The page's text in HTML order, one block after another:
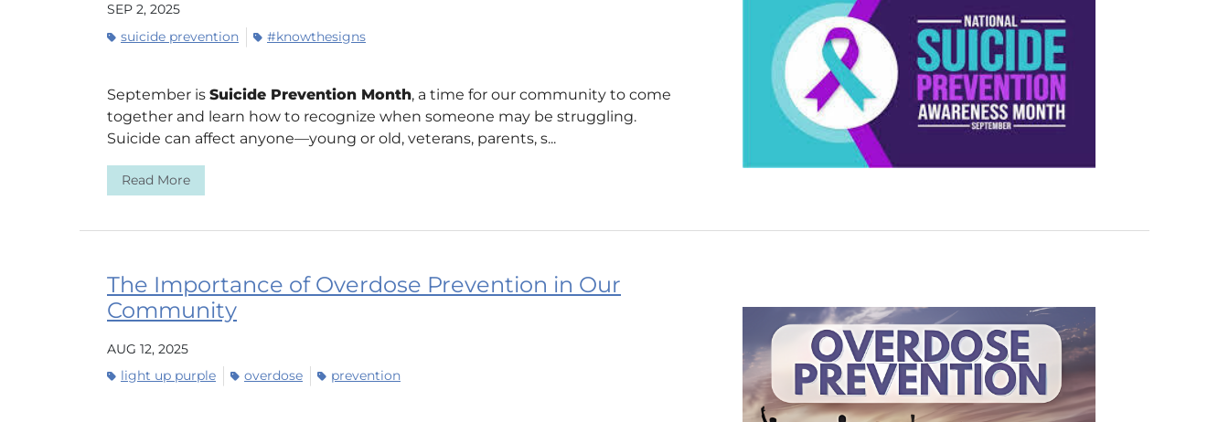
SEP 2, 2025
suicide prevention
#knowthesigns
September is Suicide Prevention Month, a time for our community to come
together and learn how to recognize when someone may be struggling.
Suicide can affect anyone—young or old, veterans, parents, s...
Read More
The Importance of Overdose Prevention in Our
Community
AUG 12, 2025
light up purple
overdose prevention